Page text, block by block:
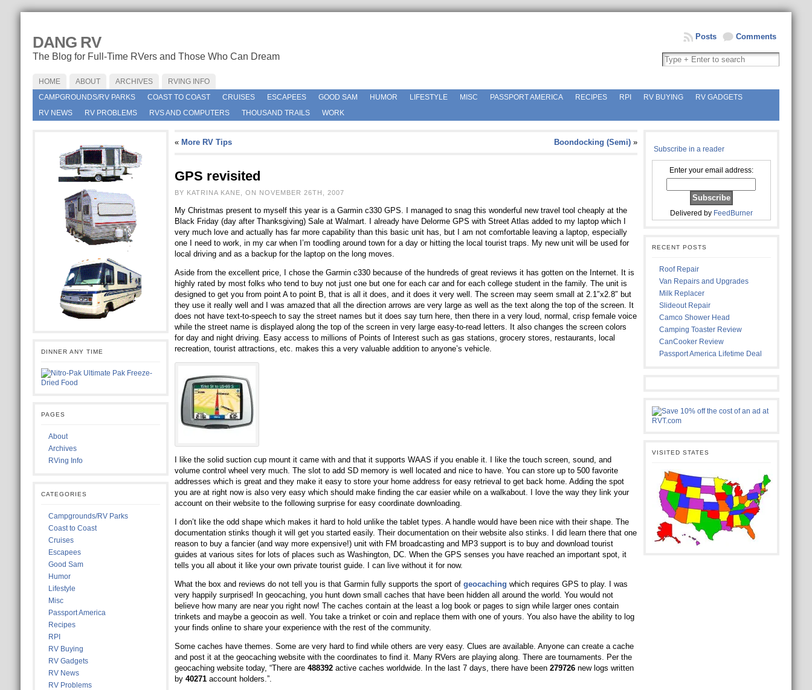
DANG RV
The Blog for Full-Time RVers and Those Who Can Dream
Comments
Posts
HOME ABOUT ARCHIVES
RVING INFO
CAMPGROUNDS/RV PARKS
COAST TO COAST CRUISES ESCAPEES GOOD SAM HUMOR LIFESTYLE MISC PASSPORT AMERICA RECIPES RPI RV BUYING
RV GADGETS
RV NEWS
RV PROBLEMS RVS AND COMPUTERS THOUSAND TRAILS WORK
DINNER ANY TIME
PAGES
About
Archives
RVing Info
CATEGORIES
Campgrounds/RV Parks
Coast to Coast
Cruises
Escapees
Good Sam
Humor
Lifestyle
Misc
Passport America
Recipes
RPI
RV Buying
RV Gadgets
RV News
RV Problems
« More RV Tips Boondocking (Semi)»
GPS revisited
BY KATRINA KANE, ON NOVEMBER 26TH, 2007
My Christmas present to myself this year is a Garmin c330 GPS. I managed to snag this wonderful new travel tool cheaply at the
Black Friday (day after Thanksgiving) Sale at Walmart. I already have Delorme GPS with Street Atlas added to my laptop which I
very much love and actually has far more capability than this basic unit has, but I am not comfortable leaving a laptop, especially
one I need to work, in my car when I’m toodling around town for a day or hitting the local tourist traps. My new unit will be used for
local driving and as a backup for the laptop on the long moves.
Aside from the excellent price, I chose the Garmin c330 because of the hundreds of great reviews it has gotten on the Internet. It is
highly rated by most folks who tend to buy not just one but one for each car and for each college student in the family. The unit is
designed to get you from point A to point B, that is all it does, and it does it very well. The screen may seem small at 2.1″x2.8″ but
they use it really well and I was amazed that all the direction arrows are very large as well as the text along the top of the screen. It
does not have text-to-speech to say the street names but it does say turn here, then there in a very loud, normal, crisp female voice
while the street name is displayed along the top of the screen in very large easy-to-read letters. It also changes the screen colors
for day and night driving. Easy access to millions of Points of Interest such as gas stations, grocery stores, restaurants, local
recreation, tourist attractions, etc. makes this a very valuable addition to anyone’s vehicle.
I like the solid suction cup mount it came with and that it supports WAAS if you enable it. I like the touch screen, sound, and
volume control wheel very much. The slot to add SD memory is well located and nice to have. You can store up to 500 favorite
addresses which is great and they make it easy to store your home address for easy retrieval to get back home. Adding the spot
you are at right now is also very easy which should make finding the car easier while on a walkabout. I love the way they link your
account on their website to the following surprise for easy coordinate downloading.
I don’t like the odd shape which makes it hard to hold unlike the tablet types. A handle would have been nice with their shape. The
documentation stinks though it will get you started easily. Their documentation on their website also stinks. I did learn there that one
reason to buy a fancier (and way more expensive!) unit with FM broadcasting and MP3 support is to buy and download tourist
guides at various sites for lots of places such as Washington, DC. When the GPS senses you have reached an important spot, it
tells you all about it like your own private tourist guide. I can live without it for now.
What the box and reviews do not tell you is that Garmin fully supports the sport of geocaching which requires GPS to play. I was
very happily surprised! In geocaching, you hunt down small caches that have been hidden all around the world. You would not
believe how many are near you right now! The caches contain at the least a log book or pages to sign while larger ones contain
trinkets and maybe a geocoin as well. You take a trinket or coin and replace them with one of yours. You also have the ability to log
your finds online to share your experience with the rest of the community.
Some caches have themes. Some are very hard to find while others are very easy. Clues are available. Anyone can create a cache
and post it at the geocaching website with the coordinates to find it. Many RVers are playing along. There are tournaments. Per the
geocaching website today, “There are 488392active caches worldwide. In the last 7 days, there have been 279726new logs written
by 40271account holders.”.
Subscribe in a reader
Enter your email address:
Delivered by FeedBurner
RECENT POSTS
Roof Repair
Van Repairs and Upgrades
Milk Replacer
Slideout Repair
Camco Shower Head
Camping Toaster Review
CanCooker Review
Passport America Lifetime Deal
VISITED STATES